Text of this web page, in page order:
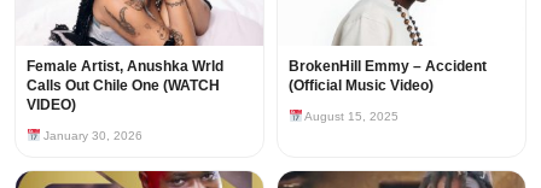
Female Artist, Anushka Wrld
Calls Out Chile One (WATCH
VIDEO)
January 30, 2026
BrokenHill Emmy – Accident
(Official Music Video)
August 15, 2025